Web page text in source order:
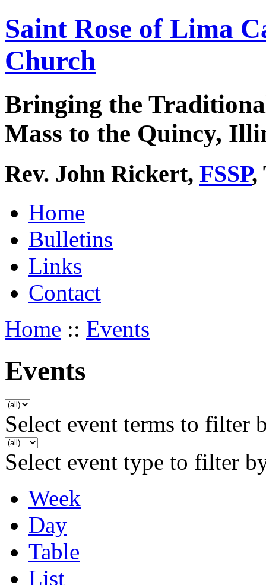
Saint Rose of Lima
Church
Bringing the
Mass to the Quincy,
Rev. John Rickert, FSSP,
Home
Bulletins
Links
Contact
Home :: Events
Events
Select event terms to filter
Select event type to filter
Week
Day
Table
List